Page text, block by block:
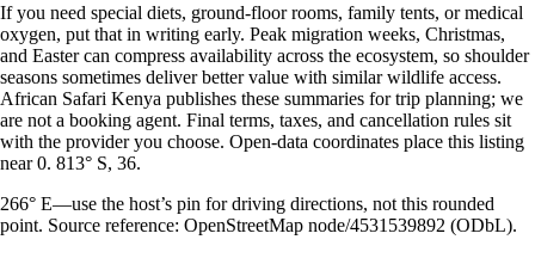
If you need special diets, ground-floor rooms, family tents, or medical
oxygen, put that in writing early. Peak migration weeks, Christmas,
and Easter can compress availability across the ecosystem, so shoulder
seasons sometimes deliver better value with similar wildlife access.
African Safari Kenya publishes these summaries for trip planning; we
are not a booking agent. Final terms, taxes, and cancellation rules sit
with the provider you choose. Open-data coordinates place this listing
near 0. 813° S, 36.
266° E—use the host’s pin for driving directions, not this rounded
point. Source reference: OpenStreetMap node/4531539892 (ODbL).